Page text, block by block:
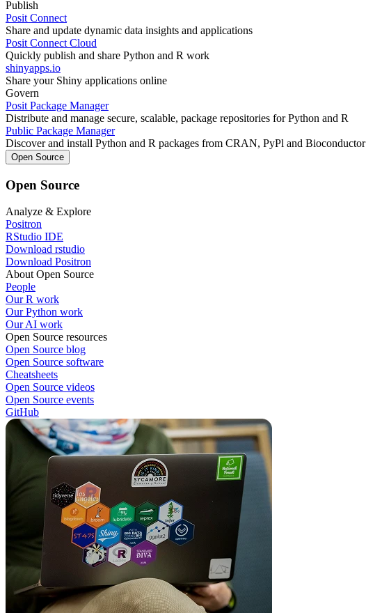
Publish
Posit Connect
Share and update dynamic data insights and applications
Posit Connect Cloud
Quickly publish and share Python and R work
shinyapps.io
Share your Shiny applications online
Govern
Posit Package Manager
Distribute and manage secure, scalable, package repositories for Python and R
Public Package Manager
Discover and install Python and R packages from CRAN, PyPl and Bioconductor
Open Source
Open Source
Analyze & Explore
Positron
RStudio IDE
Download rstudio
Download Positron
About Open Source
People
Our R work
Our Python work
Our AI work
Open Source resources
Open Source blog
Open Source software
Cheatsheets
Open Source videos
Open Source events
GitHub